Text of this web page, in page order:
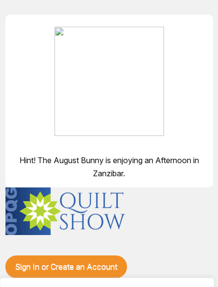
Hint! The August Bunny is enjoying an Afternoon in
Zanzibar.
Sign In or Create an Account